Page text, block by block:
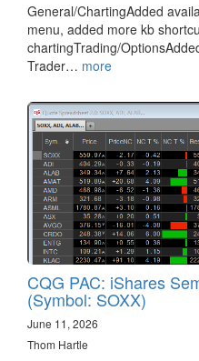
General/ChartingAdded
menu, added more kb
chartingTrading/
Trader… more
CQG PAC: iShares
(Symbol: SOXX)
June 11, 2026
Thom Hartle